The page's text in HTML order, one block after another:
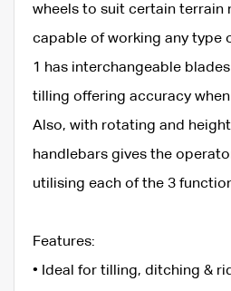
wheels to suit certain terrain
capable of working any type
1 has interchangeable
tilling offering accuracy
Also, with rotating and
handlebars gives the
utilising each of the 3
Features:
• Ideal for tilling, ditching &